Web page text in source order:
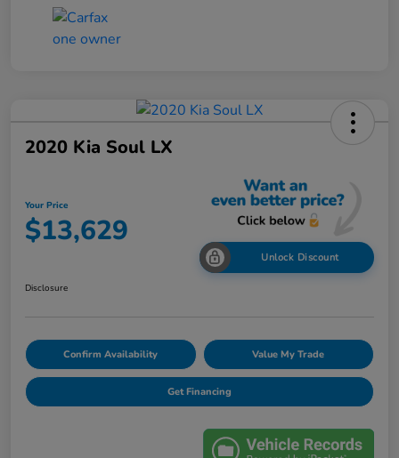
2020 Kia Soul LX
Your Price
$13,629
Unlock Discount
Disclosure
Confirm Availability Value My Trade
Get Financing